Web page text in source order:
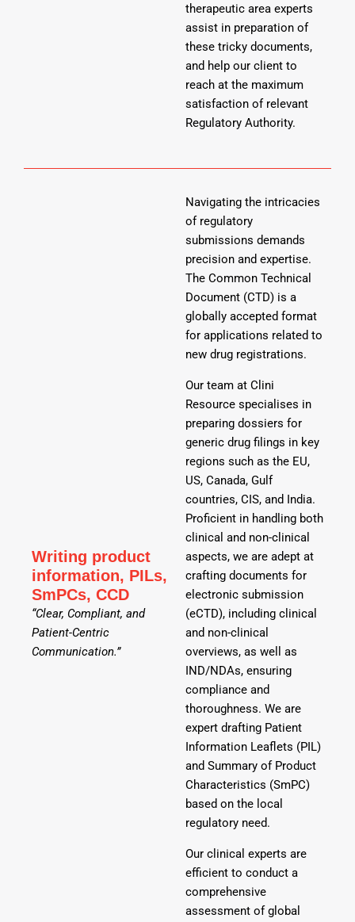
therapeutic area experts
assist in preparation of
these tricky documents,
and help our client to
reach at the maximum
satisfaction of relevant
Regulatory Authority.
Writing product
information, PILs,
SmPCs, CCD
“Clear, Compliant, and
Patient-Centric
Communication.”
Navigating the intricacies
of regulatory
submissions demands
precision and expertise.
The Common Technical
Document (CTD) is a
globally accepted format
for applications related to
new drug registrations.
Our team at Clini
Resource specialises in
preparing dossiers for
generic drug filings in key
regions such as the EU,
US, Canada, Gulf
countries, CIS, and India.
Proficient in handling both
clinical and non-clinical
aspects, we are adept at
crafting documents for
electronic submission
(eCTD), including clinical
and non-clinical
overviews, as well as
IND/NDAs, ensuring
compliance and
thoroughness. We are
expert drafting Patient
Information Leaflets (PIL)
and Summary of Product
Characteristics (SmPC)
based on the local
regulatory need.
Our clinical experts are
efficient to conduct a
comprehensive
assessment of global